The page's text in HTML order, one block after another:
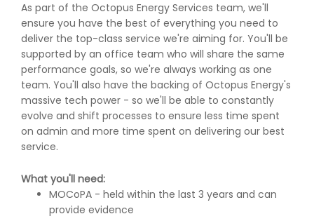
As part of the Octopus Energy Services team, we'll
ensure you have the best of everything you need to
deliver the top-class service we're aiming for. You'll be
supported by an office team who will share the same
performance goals, so we're always working as one
team. You'll also have the backing of Octopus Energy's
massive tech power - so we'll be able to constantly
evolve and shift processes to ensure less time spent
on admin and more time spent on delivering our best
service.
What you'll need:
MOCoPA - held within the last 3 years and can
provide evidence